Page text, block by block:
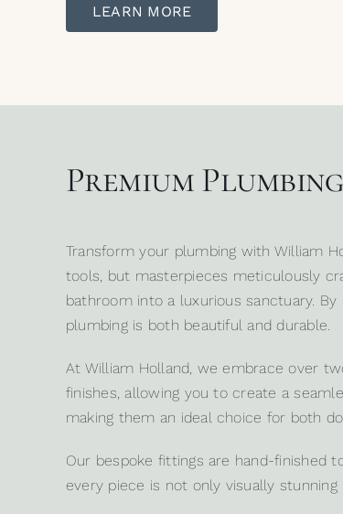
LEARN MORE
Premium
Transform your plumbing with William
tools, but masterpieces meticulously
bathroom into a luxurious sanctuary.
plumbing is both beautiful and durable.
At William Holland, we embrace over
finishes, allowing you to create a
making them an ideal choice for both
Our bespoke fittings are hand-finished
every piece is not only visually